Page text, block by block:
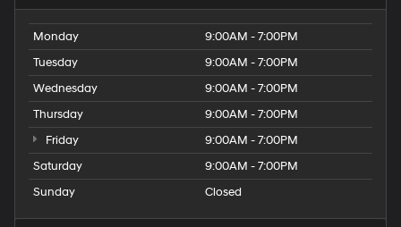
Monday
9:00AM - 7:00PM
Tuesday
9:00AM - 7:00PM
Wednesday
9:00AM - 7:00PM
Thursday
9:00AM - 7:00PM
Friday
9:00AM - 7:00PM
Saturday
9:00AM - 7:00PM
Sunday
Closed